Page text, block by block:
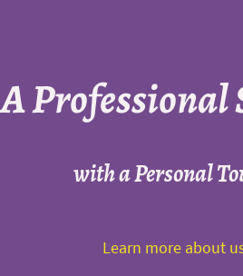
A Professional
with a Personal
Learn more about